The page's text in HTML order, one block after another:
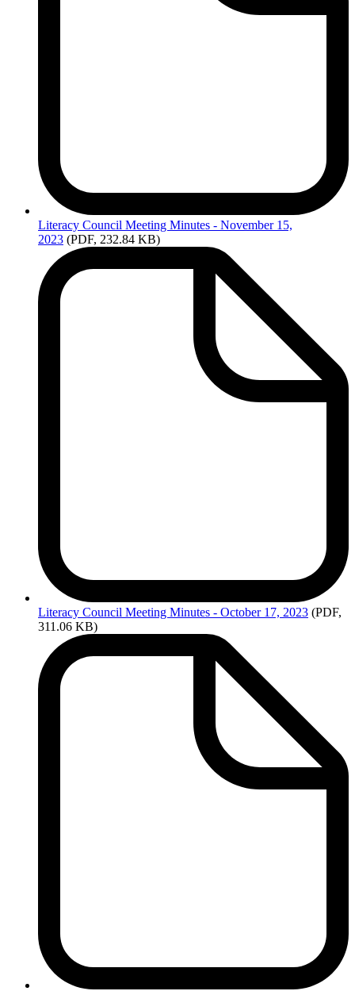
Literacy Council Meeting Minutes - November 15,
2023 (PDF, 232.84 KB)
Literacy Council Meeting Minutes - October 17, 2023 (PDF,
311.06 KB)